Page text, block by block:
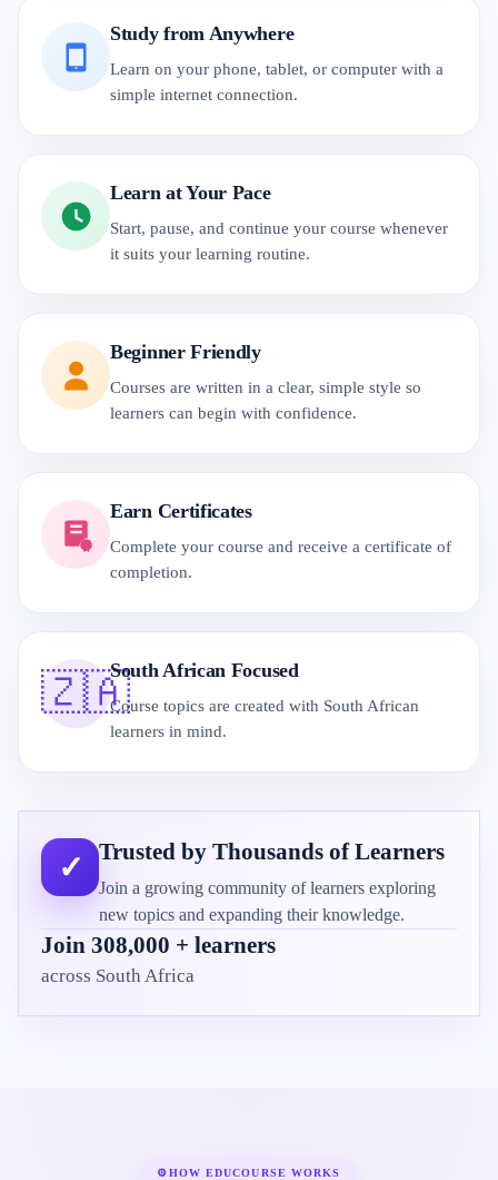
Study from Anywhere
Learn on your phone, tablet, or computer with a
simple internet connection.
Learn at Your Pace
Start, pause, and continue your course whenever
it suits your learning routine.
Beginner Friendly
Courses are written in a clear, simple style so
learners can begin with confidence.
Earn Certificates
Complete your course and receive a certificate of
completion.
🇿🇦South African Focused
Course topics are created with South African
learners in mind.
✓ Trusted by Thousands of Learners
Join a growing community of learners exploring
new topics and expanding their knowledge.
Join 308,000 + learners
across South Africa
⚙HOW EDUCOURSE WORKS